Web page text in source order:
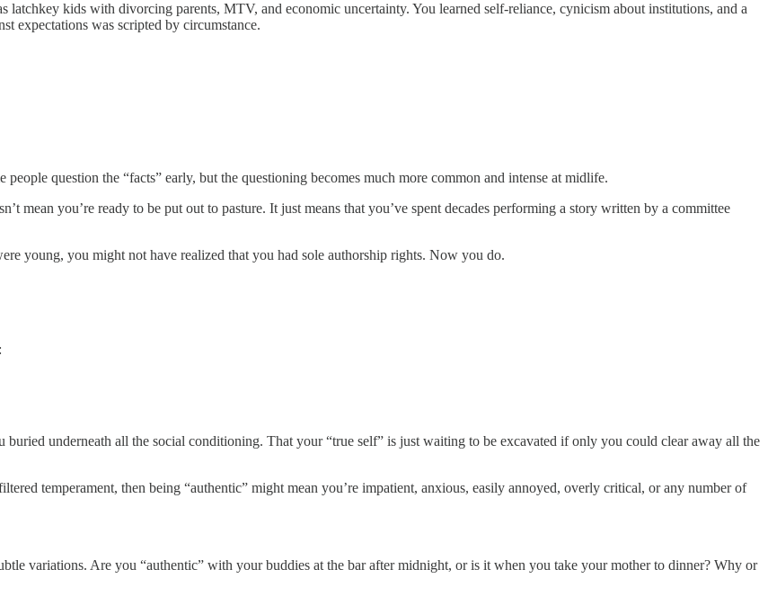
latchkey kids with divorcing parents, MTV, and economic uncertainty. You learned self-reliance, cynicism about institutions, and a
expectations was scripted by circumstance.
question the “facts” early, but the questioning becomes much more common and intense at midlife.
mean you’re ready to be put out to pasture. It just means that you’ve spent decades performing a story written by a committee
young, you might not have realized that you had sole authorship rights. Now you do.
buried underneath all the social conditioning. That your “true self” is just waiting to be excavated if only you could clear away all the
temperament, then being “authentic” might mean you’re impatient, anxious, easily annoyed, overly critical, or any number of
variations. Are you “authentic” with your buddies at the bar after midnight, or is it when you take your mother to dinner? Why or